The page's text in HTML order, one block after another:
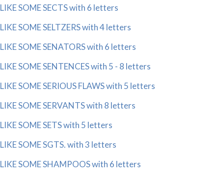
LIKE SOME SECTS with 6 letters
LIKE SOME SELTZERS with 4 letters
LIKE SOME SENATORS with 6 letters
LIKE SOME SENTENCES with 5 - 8 letters
LIKE SOME SERIOUS FLAWS with 5 letters
LIKE SOME SERVANTS with 8 letters
LIKE SOME SETS with 5 letters
LIKE SOME SGTS. with 3 letters
LIKE SOME SHAMPOOS with 6 letters